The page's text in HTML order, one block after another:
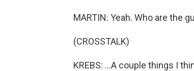
MARTIN: Yeah. Who are the
(CROSSTALK)
KREBS: ...A couple things I